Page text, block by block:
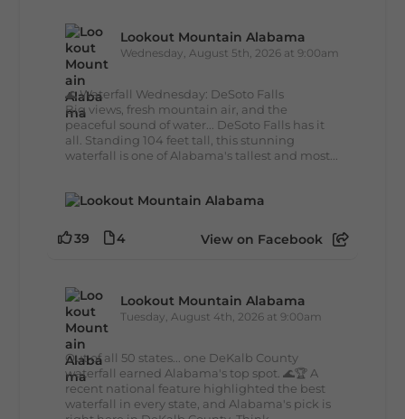
Lookout Mountain Alabama
Wednesday, August 5th, 2026 at 9:00am
🌊 Waterfall Wednesday: DeSoto Falls
Big views, fresh mountain air, and the
peaceful sound of water... DeSoto Falls has it
all. Standing 104 feet tall, this stunning
waterfall is one of Alabama's tallest and most...
39 4 View on Facebook
Lookout Mountain Alabama
Tuesday, August 4th, 2026 at 9:00am
Out of all 50 states... one DeKalb County
waterfall earned Alabama's top spot. 🌊🏆 A
recent national feature highlighted the best
waterfall in every state, and Alabama's pick is